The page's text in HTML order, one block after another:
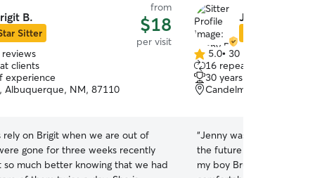
B.
Sitter
from
$18
per visit
clients
experience
Albuquerque, NM, 87110
rely on Brigit when we are out of
gone for three weeks recently
so much better knowing that we had
Jenny P.
5.0
out
of
5
5.0• 30 reviews
16 repeat clients
30 years of experience
Candelmen,
“Jenny was great. I will
the future and you
my boy Bruno loved her,